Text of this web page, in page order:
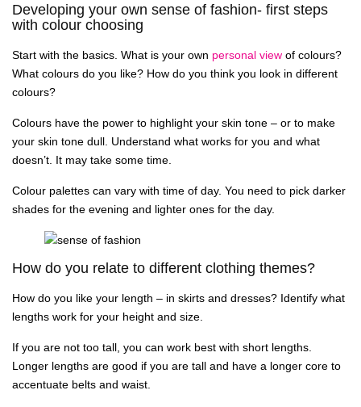
Developing your own sense of fashion- first steps
with colour choosing
Start with the basics. What is your own personal view of colours?
What colours do you like? How do you think you look in different
colours?
Colours have the power to highlight your skin tone – or to make
your skin tone dull. Understand what works for you and what
doesn’t. It may take some time.
Colour palettes can vary with time of day. You need to pick darker
shades for the evening and lighter ones for the day.
How do you relate to different clothing themes?
How do you like your length – in skirts and dresses? Identify what
lengths work for your height and size.
If you are not too tall, you can work best with short lengths.
Longer lengths are good if you are tall and have a longer core to
accentuate belts and waist.